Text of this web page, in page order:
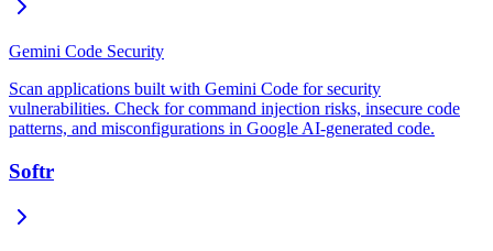
Gemini Code Security
Scan applications built with Gemini Code for security
vulnerabilities. Check for command injection risks, insecure code
patterns, and misconfigurations in Google AI-generated code.
Softr